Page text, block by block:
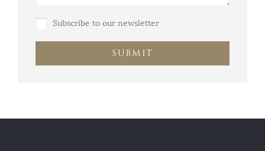
Subscribe to our newsletter
SUBMIT